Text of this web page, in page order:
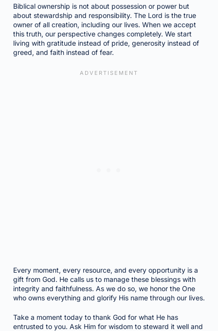
Biblical ownership is not about possession or power but
about stewardship and responsibility. The Lord is the true
owner of all creation, including our lives. When we accept
this truth, our perspective changes completely. We start
living with gratitude instead of pride, generosity instead of
greed, and faith instead of fear.
Every moment, every resource, and every opportunity is a
gift from God. He calls us to manage these blessings with
integrity and faithfulness. As we do so, we honor the One
who owns everything and glorify His name through our lives.
Take a moment today to thank God for what He has
entrusted to you. Ask Him for wisdom to steward it well and